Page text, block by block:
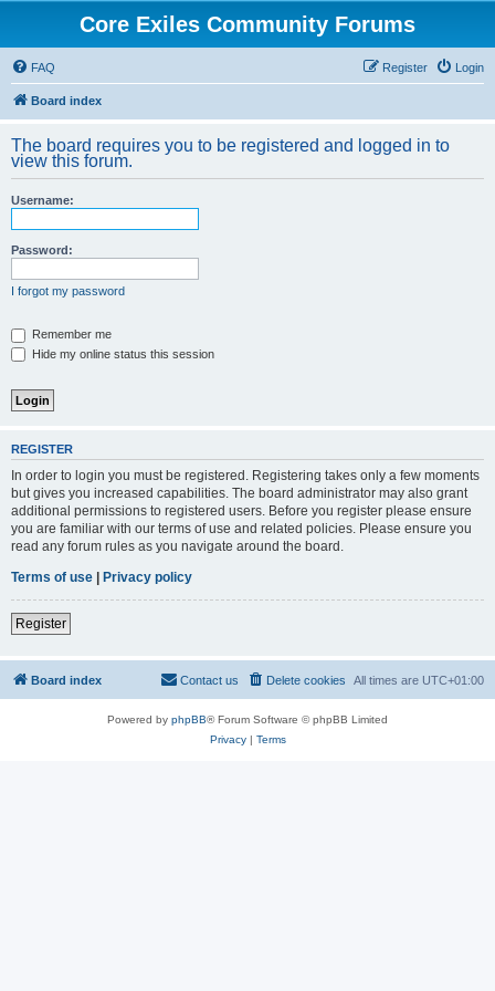
Core Exiles Community Forums
FAQ Login
Register
Board index
The board requires you to be registered and logged in to
view this forum.
Username:
Password:
I forgot my password
Remember me
Hide my online status this session
REGISTER
In order to login you must be registered. Registering takes only a few moments
but gives you increased capabilities. The board administrator may also grant
additional permissions to registered users. Before you register please ensure
you are familiar with our terms of use and related policies. Please ensure you
read any forum rules as you navigate around the board.
Terms of use | Privacy policy
Register
Board index All times are UTC+01:00
Delete cookies
Contact us
Powered by phpBB® Forum Software © phpBB Limited
Privacy| Terms